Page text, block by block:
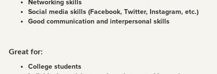
Networking skills
Social media skills (Facebook, Twitter, Instagram, etc.)
Good communication and interpersonal skills
Great for:
College students